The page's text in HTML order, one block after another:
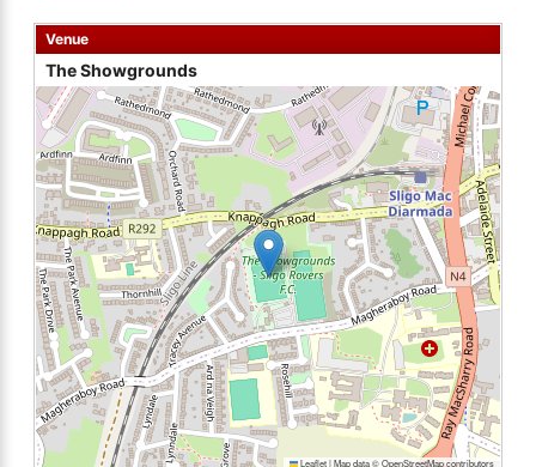
Venue
The Showgrounds
Leaflet|Map data ©OpenStreetMapcontributors